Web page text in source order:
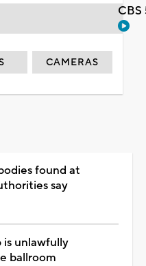
CAMERAS
found at
say
is unlawfully
ballroom